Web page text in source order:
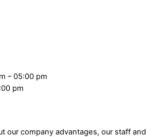
– 05:00 pm
pm
our company advantages, our staff and